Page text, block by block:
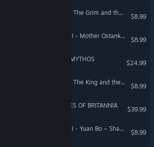
Total War: WARHAMMER - The Grim and the Grave
$8.99
Total War: WARHAMMER III - Mother Ostankya – Shadows of Change
$8.99
A Total War Saga: TROY - MYTHOS
$24.99
Total War: WARHAMMER - The King and the Warlord
$8.99
A Total War Saga: THRONES OF BRITANNIA
$39.99
Total War: WARHAMMER III - Yuan Bo – Shadows of Change
$8.99